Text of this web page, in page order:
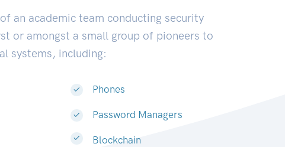
an academic team conducting security
or amongst a small group of pioneers to
systems, including:
Phones
Password Managers
Blockchain